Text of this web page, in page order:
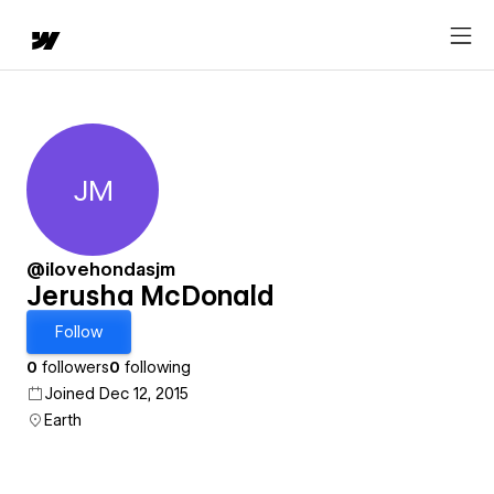
Jerusha McDonald
JM
@ilovehondasjm
Jerusha McDonald
Follow
0 followers0 following
Joined Dec 12, 2015
Earth